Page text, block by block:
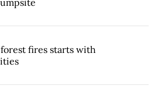
fires starts with